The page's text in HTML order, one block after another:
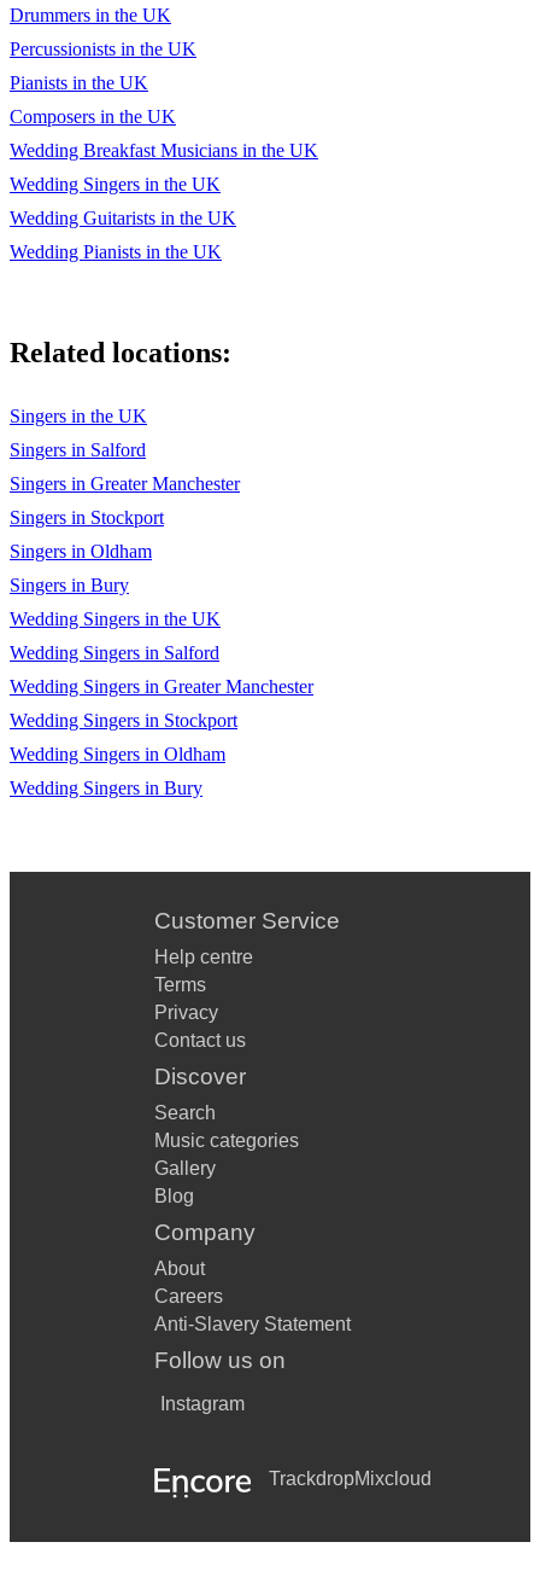
Drummers in the UK
Percussionists in the UK
Pianists in the UK
Composers in the UK
Wedding Breakfast Musicians in the UK
Wedding Singers in the UK
Wedding Guitarists in the UK
Wedding Pianists in the UK
Related locations:
Singers in the UK
Singers in Salford
Singers in Greater Manchester
Singers in Stockport
Singers in Oldham
Singers in Bury
Wedding Singers in the UK
Wedding Singers in Salford
Wedding Singers in Greater Manchester
Wedding Singers in Stockport
Wedding Singers in Oldham
Wedding Singers in Bury
Customer Service
Help centre
Terms
Privacy
Contact us
Discover
Search
Music categories
Gallery
Blog
Company
About
Careers
Anti-Slavery Statement
Follow us on
Instagram
TrackdropMixcloud